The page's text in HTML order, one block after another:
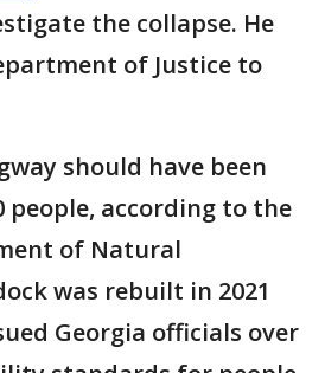
the collapse. He
of Justice to
should have been
people, according to the
of Natural
was rebuilt in 2021
Georgia officials over